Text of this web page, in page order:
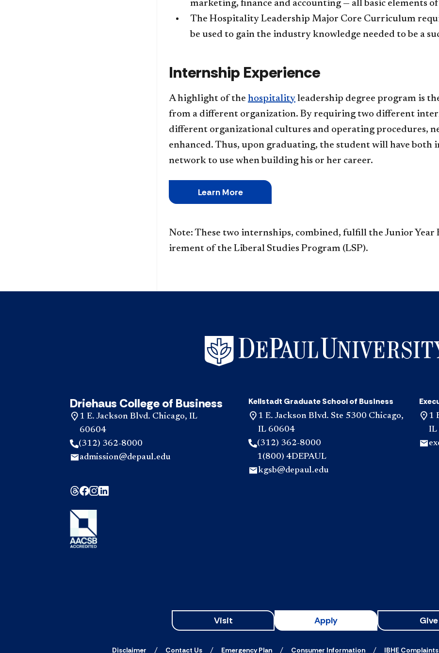
marketing, finance and accounting — all basic elements
The Hospitality Leadership Major Core Curriculum
be used to gain the industry knowledge needed to be a
Internship Experience
A highlight of the hospitality leadership degree program is
from a different organization. By requiring two different
different organizational cultures and operating procedures,
enhanced. Thus, upon graduating, the student will have both
network to use when building his or her career.
Learn More
Note: These two internships, combined, fulfill the Junior
irement of the Liberal Studies Program (LSP).
Driehaus College of Business
1 E. Jackson Blvd. Chicago, IL
60604
(312) 362-8000
admission@depaul.edu
Kellstadt Graduate School of Business
1 E. Jackson Blvd. Ste 5300 Chicago,
IL 60604
(312) 362-8000
1(800) 4DEPAUL
kgsb@depaul.edu
1
IL
Visit Apply Give
Disclaimer Contact Us Emergency Plan Consumer Information IBHE Complaints